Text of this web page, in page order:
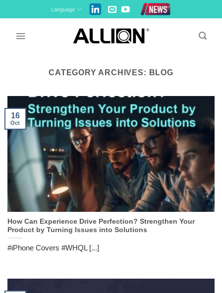
to
Language
CATEGORY ARCHIVES: BLOG
How Can Experience Drive Perfection? Strengthen Your
Product by Turning Issues into Solutions
#iPhone Covers #WHQL [...]
16
Oct